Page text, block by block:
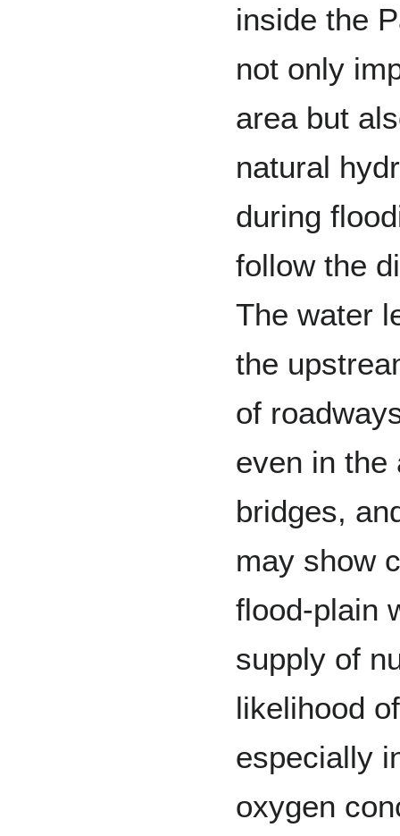
inside the
not only
area but
natural
during
follow the
The water
the
of
even in the
bridges,
may show
flood-plain
supply of
likelihood
especially
oxygen